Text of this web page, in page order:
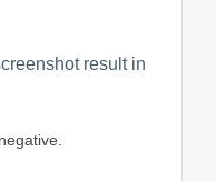
result in